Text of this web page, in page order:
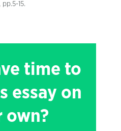
15.
time to
essay on
own?